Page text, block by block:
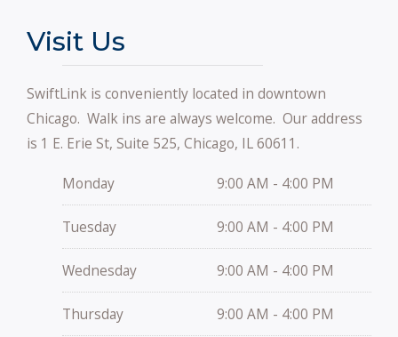
Visit Us
SwiftLink is conveniently located in downtown
Chicago. Walk ins are always welcome. Our address
is 1 E. Erie St, Suite 525, Chicago, IL 60611.
Monday 9:00 AM - 4:00 PM
Tuesday 9:00 AM - 4:00 PM
Wednesday 9:00 AM - 4:00 PM
Thursday 9:00 AM - 4:00 PM